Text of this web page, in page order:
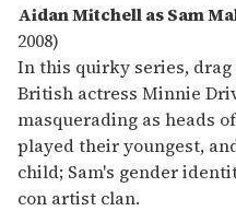
Aidan Mitchell as Sam
2008)
In this quirky series,
British actress Minnie
masquerading as heads
played their youngest,
child; Sam's gender
con artist clan.